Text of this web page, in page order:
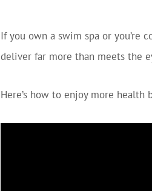
If you own a swim spa or you’re
deliver far more than meets the
Here’s how to enjoy more